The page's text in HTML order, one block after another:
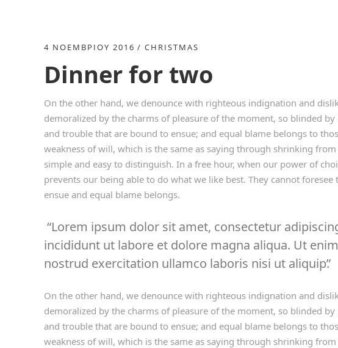
4 ΝΟΕΜΒΡΊΟΥ 2016 CHRISTMAS
Dinner for two
On the other hand, we denounce with righteous indignation and
demoralized by the charms of pleasure of the moment, so blinded
and trouble that are bound to ensue; and equal blame belongs to
weakness of will, which is the same as saying through shrinking
simple and easy to distinguish. In a free hour, when our power of
prevents our being able to do what we like best. They cannot
ensue and equal blame belongs.
Lorem ipsum dolor sit amet, consectetur
incididunt ut labore et dolore magna aliqua. Ut
nostrud exercitation ullamco laboris nisi ut aliquip.
On the other hand, we denounce with righteous indignation and
demoralized by the charms of pleasure of the moment, so blinded
and trouble that are bound to ensue; and equal blame belongs to
weakness of will, which is the same as saying through shrinking